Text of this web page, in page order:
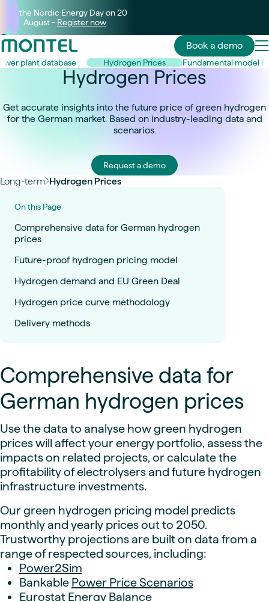
Join the Nordic Energy Day on 20
August - Register now
Book a demo
plant database Hydrogen Prices Fundamental model
Hydrogen Prices
Get accurate insights into the future price of green hydrogen
for the German market. Based on industry-leading data and
scenarios.
Request a demo
Long-term Hydrogen Prices
On this Page
Comprehensive data for German hydrogen
prices
Future-proof hydrogen pricing model
Hydrogen demand and EU Green Deal
Hydrogen price curve methodology
Delivery methods
Comprehensive data for
German hydrogen prices
Use the data to analyse how green hydrogen
prices will affect your energy portfolio, assess the
impacts on related projects, or calculate the
profitability of electrolysers and future hydrogen
infrastructure investments.
Our green hydrogen pricing model predicts
monthly and yearly prices out to 2050.
Trustworthy projections are built on data from a
range of respected sources, including:
Power2Sim
Bankable Power Price Scenarios
Eurostat Energy Balance